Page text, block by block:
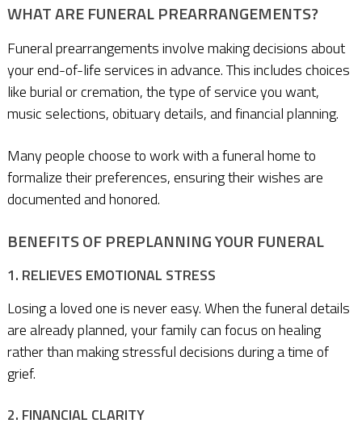
WHAT ARE FUNERAL PREARRANGEMENTS?
Funeral prearrangements involve making decisions about
your end-of-life services in advance. This includes choices
like burial or cremation, the type of service you want,
music selections, obituary details, and financial planning.
Many people choose to work with a funeral home to
formalize their preferences, ensuring their wishes are
documented and honored.
BENEFITS OF PREPLANNING YOUR FUNERAL
1. RELIEVES EMOTIONAL STRESS
Losing a loved one is never easy. When the funeral details
are already planned, your family can focus on healing
rather than making stressful decisions during a time of
grief.
2. FINANCIAL CLARITY